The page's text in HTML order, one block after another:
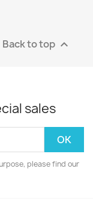
Back to top 
sales
please find our